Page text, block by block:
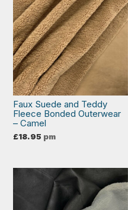
Faux Suede and Teddy
Fleece Bonded Outerwear
– Camel
£18.95 pm